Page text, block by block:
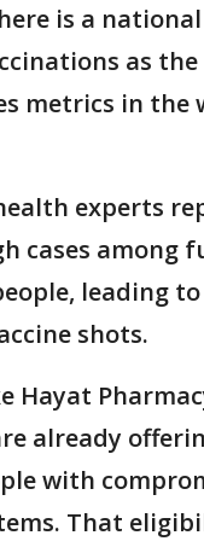
is a
as
metrics in the
experts
cases among
leading
shots.
Hayat
already
with
That